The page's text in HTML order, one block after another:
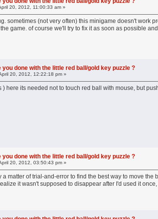
20, 2012, 11:00:33 am »
sometimes (not very often) this minigame doesn't work
game. of course we'll try to fix it as soon as possible
you done with the little red ball/gold key puzzle ?
20, 2012, 12:22:18 pm »
) here its needed not to touch red ball with mouse, but
you done with the little red ball/gold key puzzle ?
20, 2012, 03:50:43 pm »
a matter of trial-and-error to find the best way to move
it wasn't supposed to disappear after I'd used it